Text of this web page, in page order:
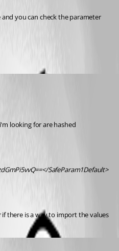
you can check the parameter
looking for are hashed
SafeParam1Default>
there is a way to import the values